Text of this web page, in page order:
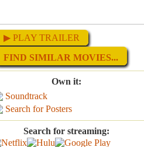
▶ PLAY TRAILER
FIND SIMILAR MOVIES...
Own it:
Soundtrack
Search for Posters
Search for streaming: